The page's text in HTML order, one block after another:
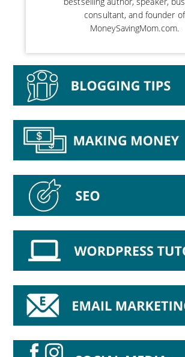
consultant, and founder of
MoneySavingMom.com.